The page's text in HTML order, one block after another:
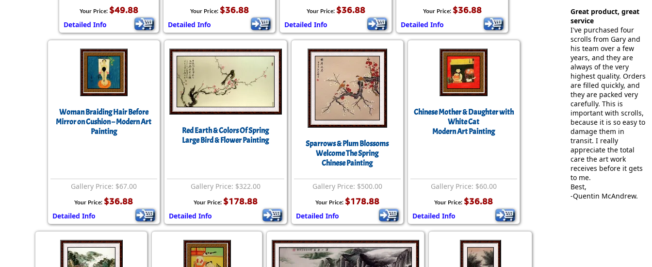
Your Price: $49.88
Detailed Info
Your Price: $36.88
Detailed Info
Your Price: $36.88
Detailed Info
Your Price: $36.88
Detailed Info
Woman Braiding Hair Before
Mirror on Cushion – Modern Art
Painting
Gallery Price: $67.00
Your Price: $36.88
Detailed Info
Red Earth & Colors Of Spring
Large Bird & Flower Painting
Gallery Price: $322.00
Your Price: $178.88
Detailed Info
Sparrows & Plum Blossoms
Welcome The Spring
Chinese Painting
Gallery Price: $500.00
Your Price: $178.88
Detailed Info
Chinese Mother & Daughter with
White Cat
Modern Art Painting
Gallery Price: $60.00
Your Price: $36.88
Detailed Info
Great product, great
service
I've purchased four
scrolls from Gary and
his team over a few
years, and they are
always of the very
highest quality. Orders
are filled quickly, and
they are packed very
carefully. This is
important with scrolls,
because it is so easy to
damage them in
transit. I really
appreciate the total
care the art work
receives before it gets
to me.
Best,
-Quentin McAndrew.